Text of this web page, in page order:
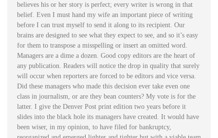
believes his or her story is perfect; every writer is wrong in that
belief. Even I must hand my wife an important piece of writing
before I can trust myself to send it along to its recipient. Our
brains are designed to see what they expect to see, and so it’s easy
for them to transpose a misspelling or insert an omitted word.
Managers are a dime a dozen. Good copy editors are the heart of
any publication. Readers will notice the drop in quality that surely
will occur when reporters are forced to be editors and vice versa.
Did these managers who made this decision ever take even one
class in journalism, or are they bean counters? My vote is for the
latter. I give the Denver Post print edition two years before it
slides into the black hole its managers have created. It would have
been wiser, in my opinion, to have filed for bankruptcy,